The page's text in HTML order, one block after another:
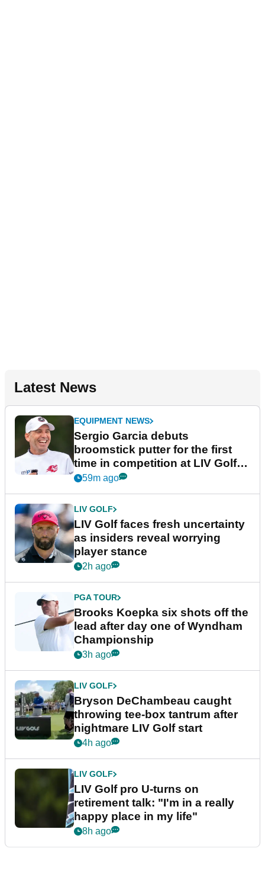
Latest News
EQUIPMENT NEWS
Sergio Garcia debuts
broomstick putter for the first
time in competition at LIV Golf
New York
59m ago
LIV GOLF
LIV Golf faces fresh uncertainty
as insiders reveal worrying
player stance
2h ago
PGA TOUR
Brooks Koepka six shots off the
lead after day one of Wyndham
Championship
3h ago
LIV GOLF
Bryson DeChambeau caught
throwing tee-box tantrum after
nightmare LIV Golf start
4h ago
LIV GOLF
LIV Golf pro U-turns on
retirement talk: "I'm in a really
happy place in my life"
8h ago